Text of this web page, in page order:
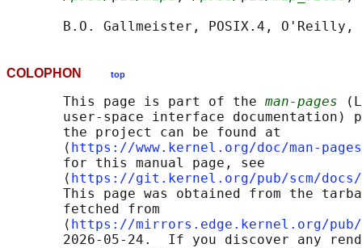
COLOPHON top
       This page is part of the
man-pages
user-space interface documentation)
       the project can be found at
       ⟨
https://www.kernel.org/doc/man-
       for this manual page, see
       ⟨
https://git.kernel.org/pub/scm/docs/
This page was obtained from the
       fetched from
       ⟨
https://mirrors.edge.kernel.org/pub/
2026-05-24.  If you discover any